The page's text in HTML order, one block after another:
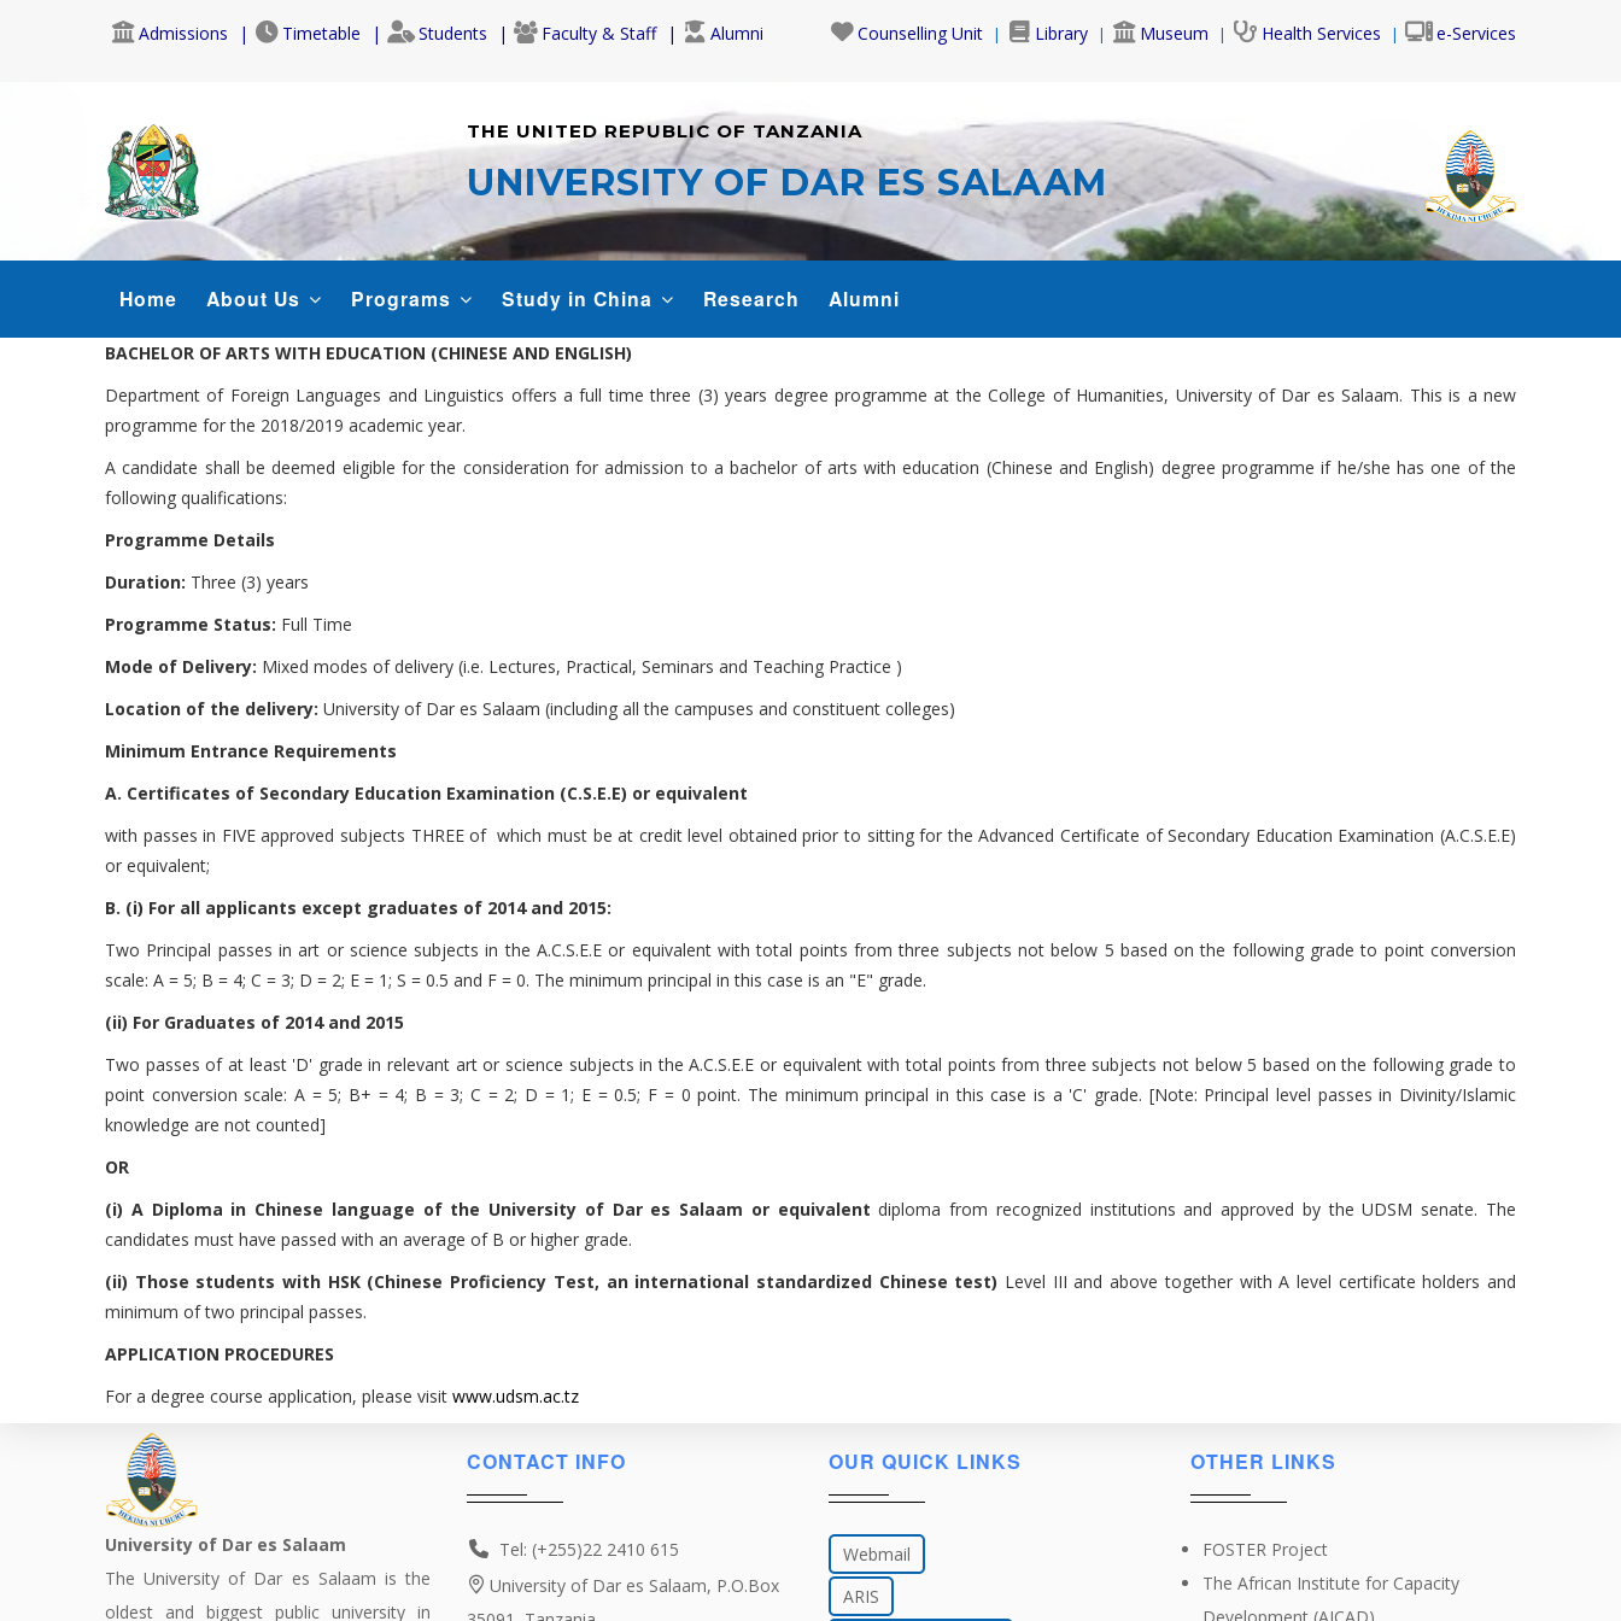
Admissions Timetable Students Faculty & Staff Alumni Counselling Unit Library Museum Health Services e-Services
THE UNITED REPUBLIC OF TANZANIA
UNIVERSITY OF DAR ES SALAAM
MENU
Home About Us Programs Study in China Research Alumni
BACHELOR OF ARTS WITH EDUCATION (CHINESE AND ENGLISH)
Department of Foreign Languages and Linguistics offers a full time three (3) years degree programme at the College of Humanities, University of Dar es Salaam. This is a new
programme for the 2018/2019 academic year.
A candidate shall be deemed eligible for the consideration for admission to a bachelor of arts with education (Chinese and English) degree programme if he/she has one of the
following qualifications:
Programme Details
Duration: Three (3) years
Programme Status: Full Time
Mode of Delivery: Mixed modes of delivery (i.e. Lectures, Practical, Seminars and Teaching Practice )
Location of the delivery: University of Dar es Salaam (including all the campuses and constituent colleges)
Minimum Entrance Requirements
A. Certificates of Secondary Education Examination (C.S.E.E) or equivalent
with passes in FIVE approved subjects THREE of which must be at credit level obtained prior to sitting for the Advanced Certificate of Secondary Education Examination (A.C.S.E.E)
or equivalent;
B. (i) For all applicants except graduates of 2014 and 2015:
Two Principal passes in art or science subjects in the A.C.S.E.E or equivalent with total points from three subjects not below 5 based on the following grade to point conversion
scale: A = 5; B = 4; C = 3; D = 2; E = 1; S = 0.5 and F = 0. The minimum principal in this case is an "E" grade.
(ii) For Graduates of 2014 and 2015
Two passes of at least 'D' grade in relevant art or science subjects in the A.C.S.E.E or equivalent with total points from three subjects not below 5 based on the following grade to
point conversion scale: A = 5; B+ = 4; B = 3; C = 2; D = 1; E = 0.5; F = 0 point. The minimum principal in this case is a 'C' grade. [Note: Principal level passes in Divinity/Islamic
knowledge are not counted]
OR
(i) A Diploma in Chinese language of the University of Dar es Salaam or equivalentdiploma from recognized institutions and approved by the UDSM senate. The
candidates must have passed with an average of B or higher grade.
(ii) Those students with HSK (Chinese Proficiency Test, an international standardized Chinese test) Level III and above together with A level certificate holders and
minimum of two principal passes.
APPLICATION PROCEDURES
For a degree course application, please visit www.udsm.ac.tz
University of Dar es Salaam
The University of Dar es Salaam is the
oldest and biggest public university in
CONTACT INFO
Tel: (+255)22 2410 615
University of Dar es Salaam, P.O.Box
OUR QUICK LINKS
Webmail
ARIS
OTHER LINKS
FOSTER Project
The African Institute for Capacity